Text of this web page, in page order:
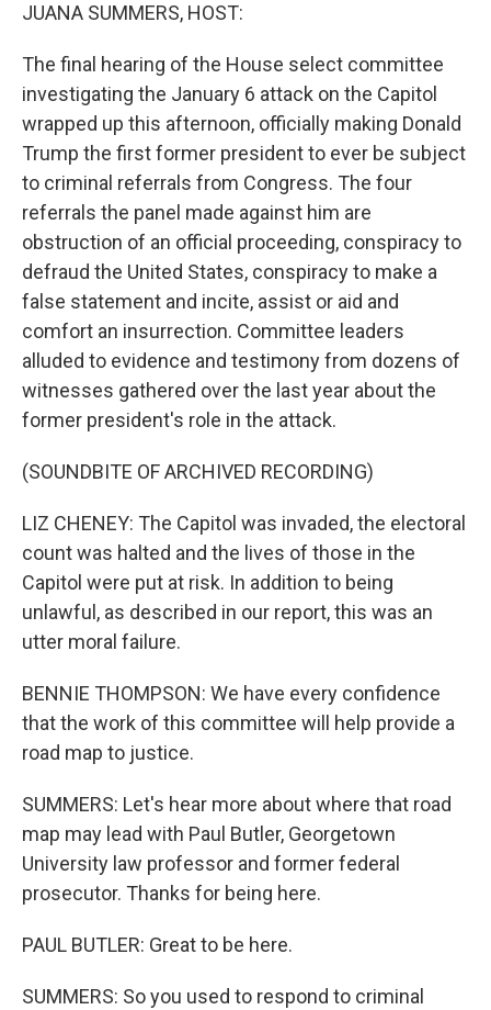
JUANA SUMMERS, HOST:
The final hearing of the House select committee
investigating the January 6 attack on the Capitol
wrapped up this afternoon, officially making Donald
Trump the first former president to ever be subject
to criminal referrals from Congress. The four
referrals the panel made against him are
obstruction of an official proceeding, conspiracy to
defraud the United States, conspiracy to make a
false statement and incite, assist or aid and
comfort an insurrection. Committee leaders
alluded to evidence and testimony from dozens of
witnesses gathered over the last year about the
former president's role in the attack.
(SOUNDBITE OF ARCHIVED RECORDING)
LIZ CHENEY: The Capitol was invaded, the electoral
count was halted and the lives of those in the
Capitol were put at risk. In addition to being
unlawful, as described in our report, this was an
utter moral failure.
BENNIE THOMPSON: We have every confidence
that the work of this committee will help provide a
road map to justice.
SUMMERS: Let's hear more about where that road
map may lead with Paul Butler, Georgetown
University law professor and former federal
prosecutor. Thanks for being here.
PAUL BUTLER: Great to be here.
SUMMERS: So you used to respond to criminal